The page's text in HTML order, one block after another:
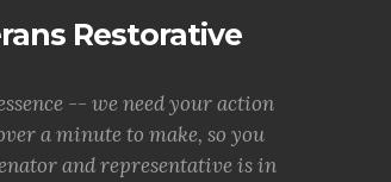
Restorative
-- we need your action
a minute to make, so you
and representative is in